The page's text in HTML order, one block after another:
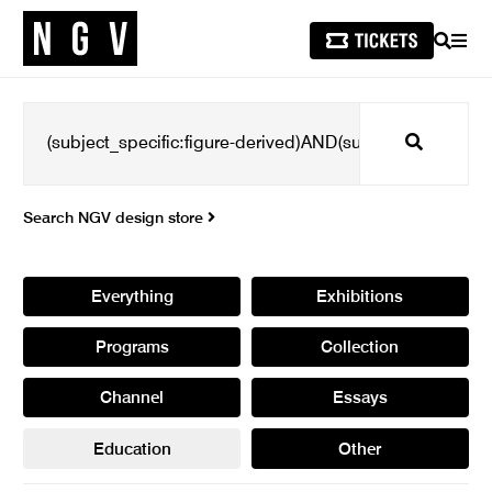
SEARCH
Search
Search NGV design store
Everything Exhibitions
Programs Collection
Channel Essays
Education Other